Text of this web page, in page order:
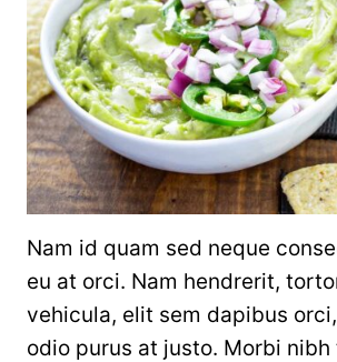
Nam id quam sed neque
eu at orci. Nam hendrerit,
vehicula, elit sem dapibus
odio purus at justo. Morbi nibh